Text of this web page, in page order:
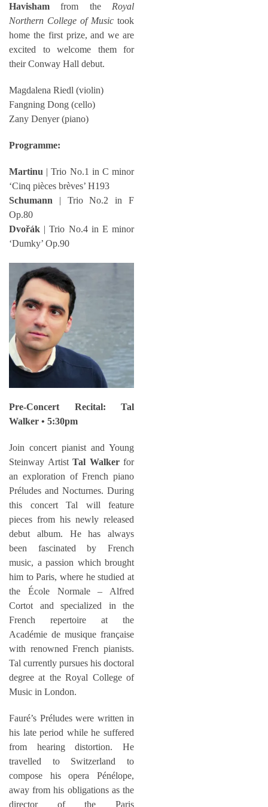
Havisham from the Royal
Northern College of Music took
home the first prize, and we are
excited to welcome them for
their Conway Hall debut.
Magdalena Riedl (violin)
Fangning Dong (cello)
Zany Denyer (piano)
Programme:
Martinu | Trio No.1 in C minor
‘Cinq pièces brèves’ H193
Schumann | Trio No.2 in F
Op.80
Dvořák | Trio No.4 in E minor
‘Dumky’ Op.90
Pre-Concert Recital: Tal
Walker • 5:30pm
Join concert pianist and Young
Steinway Artist Tal Walkerfor
an exploration of French piano
Préludes and Nocturnes. During
this concert Tal will feature
pieces from his newly released
debut album. He has always
been fascinated by French
music, a passion which brought
him to Paris, where he studied at
the École Normale – Alfred
Cortot and specialized in the
French repertoire at the
Académie de musique française
with renowned French pianists.
Tal currently pursues his doctoral
degree at the Royal College of
Music in London.
Fauré’s Préludes were written in
his late period while he suffered
from hearing distortion. He
travelled to Switzerland to
compose his opera Pénélope,
away from his obligations as the
director of the Paris